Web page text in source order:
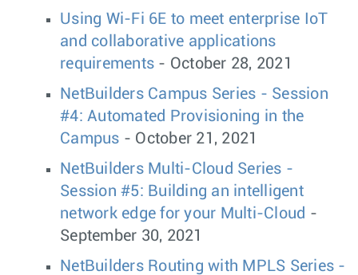
Using Wi-Fi 6E to meet enterprise IoT
and collaborative applications
requirements - October 28, 2021
NetBuilders Campus Series - Session
#4: Automated Provisioning in the
Campus - October 21, 2021
NetBuilders Multi-Cloud Series -
Session #5: Building an intelligent
network edge for your Multi-Cloud -
September 30, 2021
NetBuilders Routing with MPLS Series -